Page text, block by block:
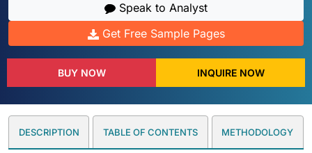
Speak to Analyst
Get Free Sample Pages
BUY NOW INQUIRE NOW
DESCRIPTION TABLE OF CONTENTS METHODOLOGY